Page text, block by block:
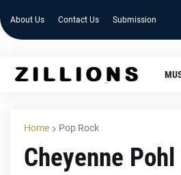
About Us Contact Us Submission
Home Pop Rock
Cheyenne